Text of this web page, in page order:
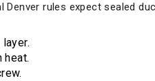
rules expect sealed
heat.